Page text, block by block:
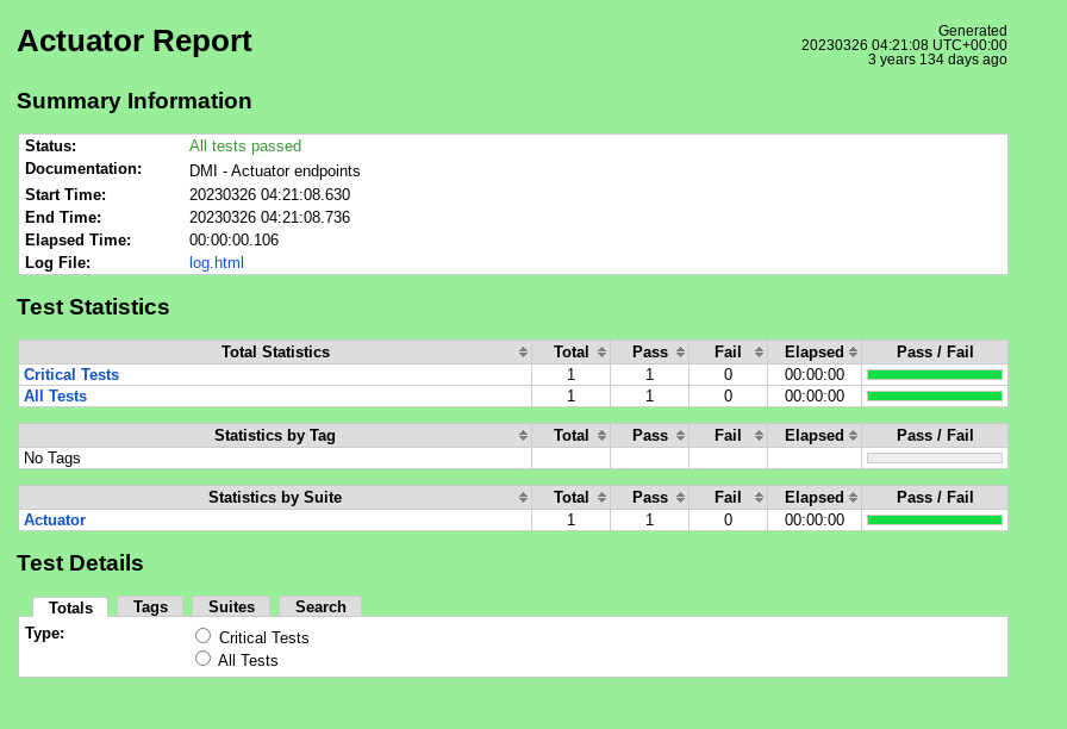
Actuator Report
Generated
20230326 04:21:08 UTC+00:00
3 years 134 days ago
Summary Information
Status:
All tests passed
Documentation:
DMI - Actuator endpoints
Start Time:
20230326 04:21:08.630
End Time:
20230326 04:21:08.736
Elapsed Time:
00:00:00.106
Log File:
log.html
Test Statistics
Total Statistics Total Pass Fail Elapsed
Pass / Fail
Critical Tests
1 1 0
00:00:00
All Tests
1 1 0 00:00:00
Statistics by Tag Total Pass Fail Elapsed
Pass / Fail
No Tags
Statistics by Suite Total Pass Fail Elapsed
Pass / Fail
Actuator
1 1 0 00:00:00
Test Details
Totals Tags Suites
Search
Type:
Critical Tests
All Tests